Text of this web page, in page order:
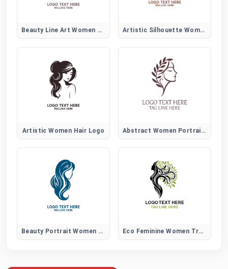
Beauty Line Art Women Hair Logo Artistic Silhouette Women Hair Logo
Artistic Women Hair Logo Abstract Women Portrait Logo
Beauty Portrait Women Hair Logo Eco Feminine Women Tree Logo